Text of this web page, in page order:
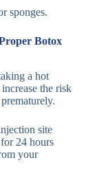
sponges.
Botox
a hot
the risk
site
24 hours
your